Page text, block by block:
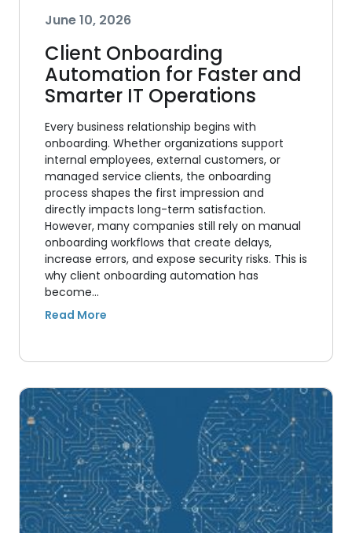
June 10, 2026
Client Onboarding
Automation for Faster and
Smarter IT Operations
Every business relationship begins with
onboarding. Whether organizations support
internal employees, external customers, or
managed service clients, the onboarding
process shapes the first impression and
directly impacts long-term satisfaction.
However, many companies still rely on manual
onboarding workflows that create delays,
increase errors, and expose security risks. This is
why client onboarding automation has
become…